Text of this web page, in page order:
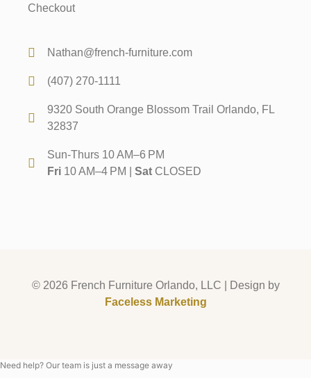
Checkout
Nathan@french-furniture.com
(407) 270-1111
9320 South Orange Blossom Trail Orlando, FL
32837
Sun-Thurs 10 AM–6 PM
Fri10 AM–4 PM | SatCLOSED
© 2026 French Furniture Orlando, LLC | Design by
Faceless Marketing
Need help? Our team is just a message away